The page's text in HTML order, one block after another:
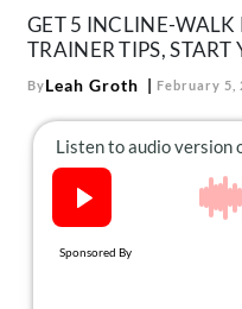
The Newsletter
About Us
Contact
Follow
us:
FacebookInstagram
GET 5 INCLINE-WALK
TRAINER TIPS,
ByLeah Groth February 5,